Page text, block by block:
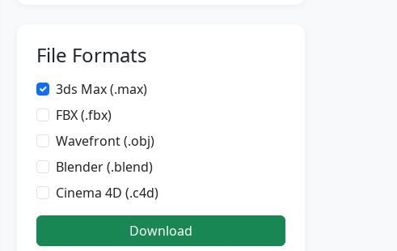
File Formats
3ds Max (.max)
FBX (.fbx)
Wavefront (.obj)
Blender (.blend)
Cinema 4D (.c4d)
Download